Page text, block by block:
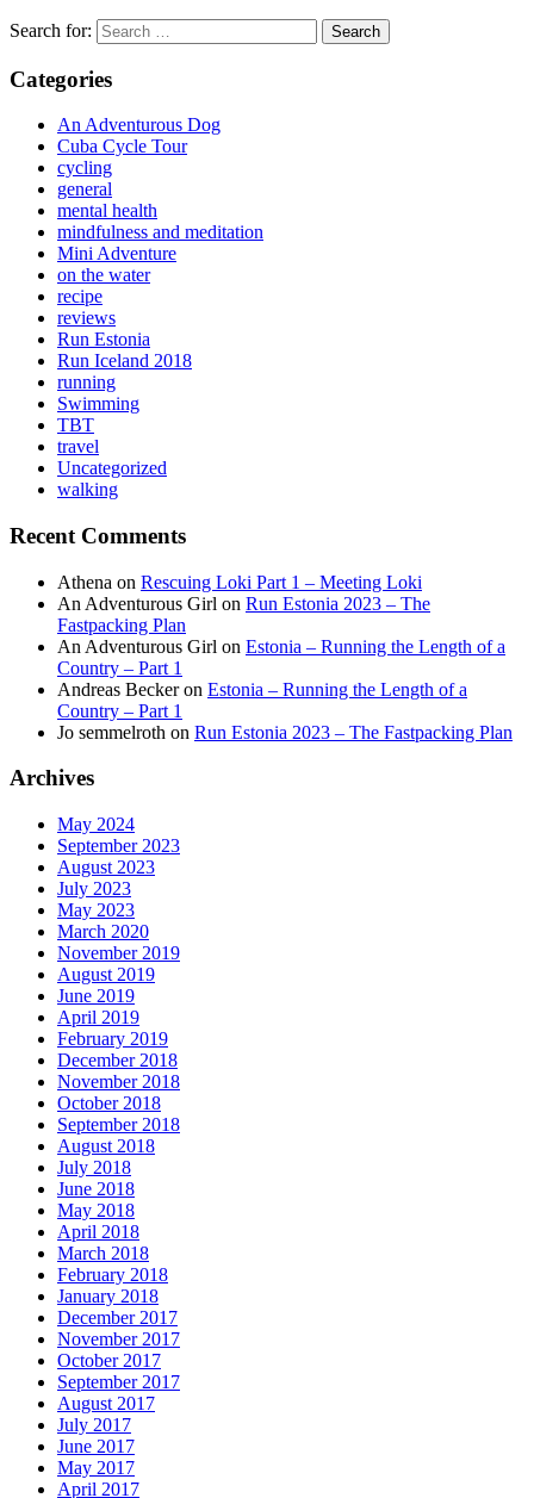
Search for:
Categories
An Adventurous Dog
Cuba Cycle Tour
cycling
general
mental health
mindfulness and meditation
Mini Adventure
on the water
recipe
reviews
Run Estonia
Run Iceland 2018
running
Swimming
TBT
travel
Uncategorized
walking
Recent Comments
Athena on Rescuing Loki Part 1 – Meeting Loki
An Adventurous Girl on Run Estonia 2023 – The
Fastpacking Plan
An Adventurous Girl on Estonia – Running the Length of a
Country – Part 1
Andreas Beckeron Estonia – Running the Length of a
Country – Part 1
Jo semmelroth on Run Estonia 2023 – The Fastpacking Plan
Archives
May 2024
September 2023
August 2023
July 2023
May 2023
March 2020
November 2019
August 2019
June 2019
April 2019
February 2019
December 2018
November 2018
October 2018
September 2018
August 2018
July 2018
June 2018
May 2018
April 2018
March 2018
February 2018
January 2018
December 2017
November 2017
October 2017
September 2017
August 2017
July 2017
June 2017
May 2017
April 2017